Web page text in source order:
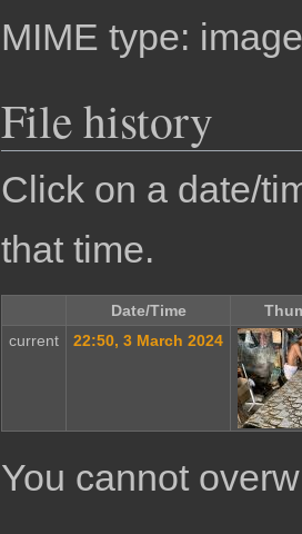
MIME type:
File history
Click on a date/
that time.
Date/Time
current
22:50, 3 March 2024
You cannot